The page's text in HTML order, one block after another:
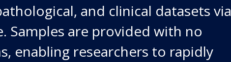
and clinical datasets via
Samples are provided with no
enabling researchers to rapidly